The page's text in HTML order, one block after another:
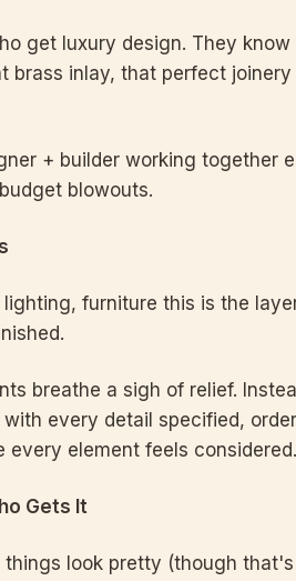
get luxury design. They
brass inlay, that perfect
+ builder working together
blowouts.
furniture this is the
breathe a sigh of relief.
every detail specified,
every element feels considered.
Gets It
look pretty (though